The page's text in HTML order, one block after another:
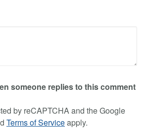
someone replies to this comment
by reCAPTCHA and the Google
Terms of Serviceapply.